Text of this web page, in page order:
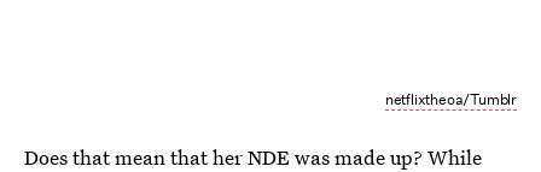
netflixtheoa/Tumblr
Does that mean that her NDE was made up? While